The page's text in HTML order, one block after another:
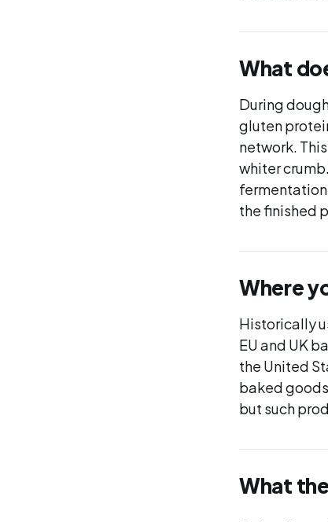
What
During
gluten
network.
whiter
fermentation
the finished
Where
Historically
EU and UK
the United
baked
but such
What